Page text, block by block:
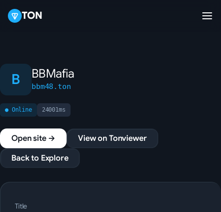
TON
B BBMafia
bbm48.ton
● Online 24001ms
Open site →
View on Tonviewer
Back to Explore
Title